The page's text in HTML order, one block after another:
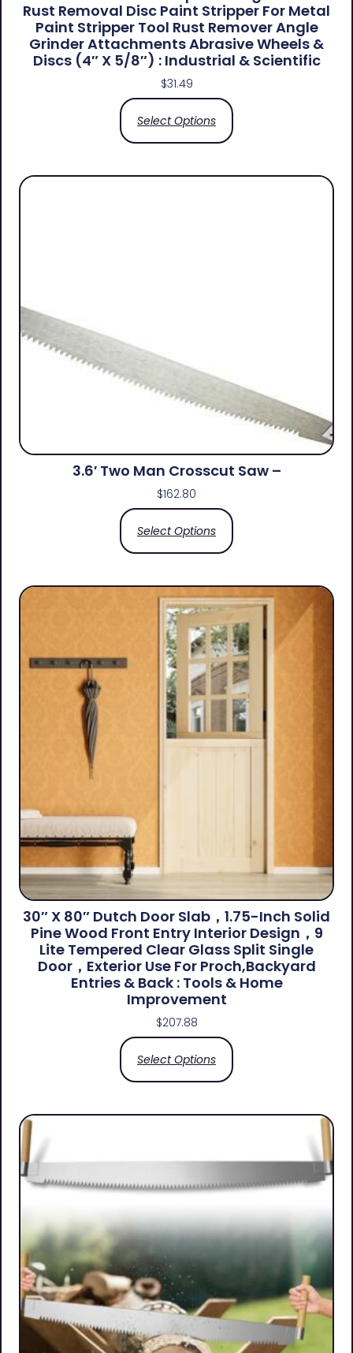
Rust Removal Disc Paint Stripper For Metal
Paint Stripper Tool Rust Remover Angle
Grinder Attachments Abrasive Wheels &
Discs (4″ X 5/8″) : Industrial & Scientific
$31.49
Select Options
3.6′ Two Man Crosscut Saw –
$162.80
Select Options
30″ X 80″ Dutch Door Slab，1.75-Inch Solid
Pine Wood Front Entry Interior Design，9
Lite Tempered Clear Glass Split Single
Door，Exterior Use For Proch,Backyard
Entries & Back​ : Tools & Home
Improvement
$207.88
Select Options